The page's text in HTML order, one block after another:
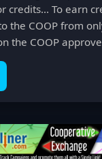
credits... To earn
the COOP from
the COOP